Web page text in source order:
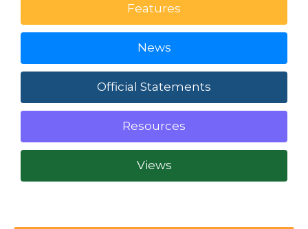
Features
News
Official Statements
Resources
Views